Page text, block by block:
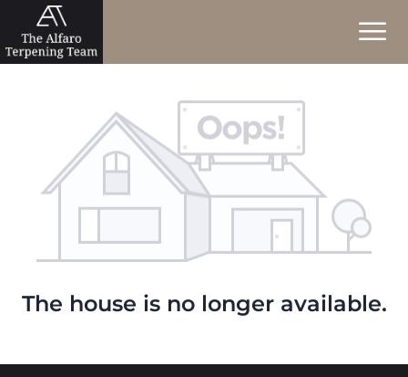
The house is no longer available.